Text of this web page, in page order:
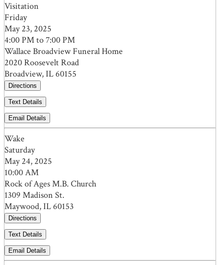
Visitation
Friday
May 23, 2025
4:00 PM to 7:00 PM
Wallace Broadview Funeral Home
2020 Roosevelt Road
Broadview, IL 60155
Directions
Text Details
Email Details
Wake
Saturday
May 24, 2025
10:00 AM
Rock of Ages M.B. Church
1309 Madison St.
Maywood, IL 60153
Directions
Text Details
Email Details